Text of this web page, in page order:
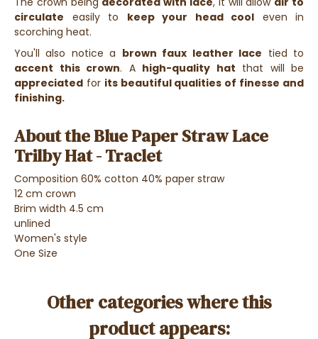
circulate easily to keep your head cool even in
scorching heat.
You'll also notice a brown faux leather lace tied to
accent this crown. A high-quality hat that will be
appreciated for its beautiful qualities of finesse and
finishing.
About the Blue Paper Straw Lace
Trilby Hat - Traclet
Composition 60% cotton 40% paper straw
12 cm crown
Brim width 4.5 cm
unlined
Women's style
One Size
Other categories where this
product appears: